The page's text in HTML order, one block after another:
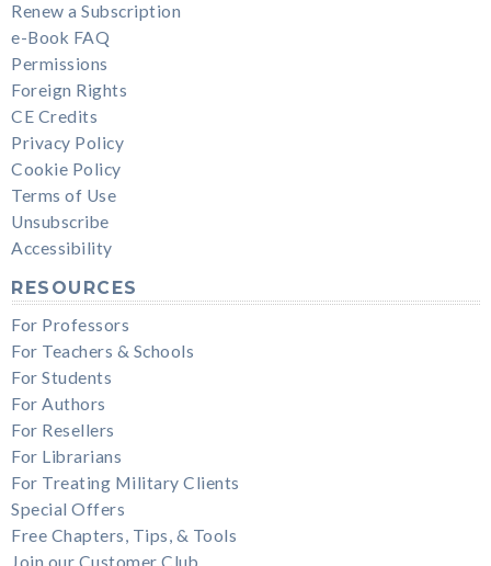
Renew a Subscription
e-Book FAQ
Permissions
Foreign Rights
CE Credits
Privacy Policy
Cookie Policy
Terms of Use
Unsubscribe
Accessibility
RESOURCES
For Professors
For Teachers & Schools
For Students
For Authors
For Resellers
For Librarians
For Treating Military Clients
Special Offers
Free Chapters, Tips, & Tools